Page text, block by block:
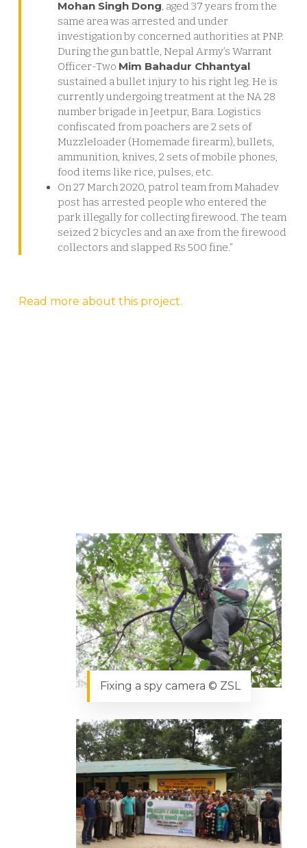
Mohan Singh Dong , aged 37 years from the
same area was arrested and under
investigation by concerned authorities at PNP.
During the gun battle, Nepal Army’s Warrant
Officer-Two Mim Bahadur Chhantyal
sustained a bullet injury to his right leg. He is
currently undergoing treatment at the NA 28
number brigade in Jeetpur, Bara. Logistics
confiscated from poachers are 2 sets of
Muzzleloader (Homemade firearm), bullets,
ammunition, knives, 2 sets of mobile phones,
food items like rice, pulses, etc.
On 27 March 2020, patrol team from Mahadev
post has arrested people who entered the
park illegally for collecting firewood. The team
seized 2 bicycles and an axe from the firewood
collectors and slapped Rs 500 fine.”
Read more about this project.
Fixing a spy camera © ZSL